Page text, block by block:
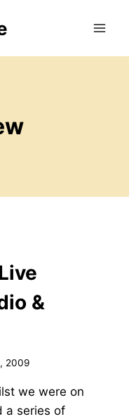
&
2009
we were on
a series of